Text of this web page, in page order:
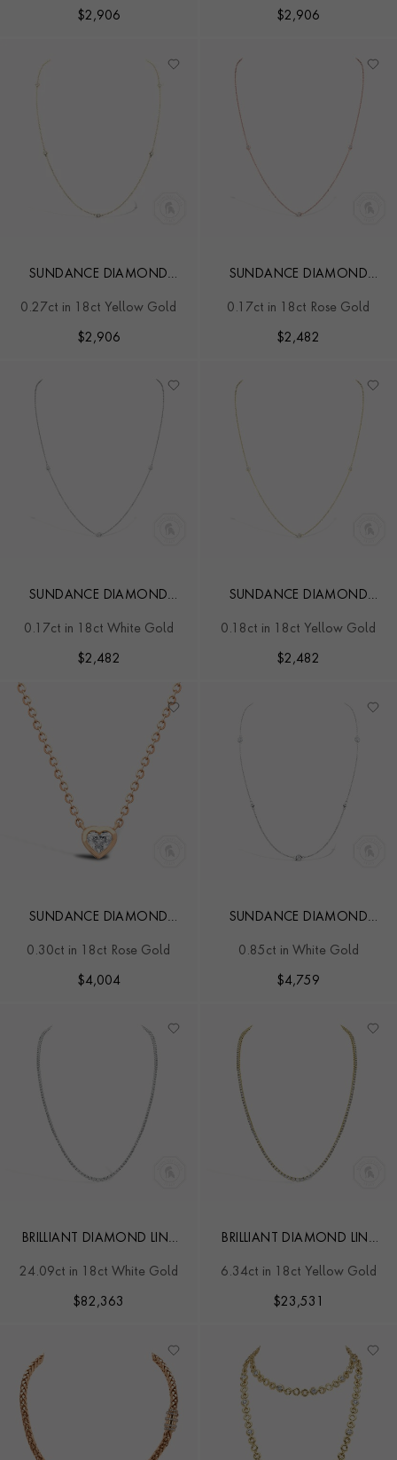
$2,906 $2,906
SUNDANCE DIAMOND
0.27ct in 18ct Yellow Gold
$2,906
SUNDANCE DIAMOND
0.17ct in 18ct Rose Gold
$2,482
SUNDANCE DIAMOND
0.17ct in 18ct White Gold
$2,482
SUNDANCE DIAMOND
0.18ct in 18ct Yellow Gold
$2,482
SUNDANCE DIAMOND
0.30ct in 18ct Rose Gold
$4,004
SUNDANCE DIAMOND
0.85ct in White Gold
$4,759
BRILLIANT DIAMOND LINE
24.09ct in 18ct White Gold
$82,363
BRILLIANT DIAMOND LINE
6.34ct in 18ct Yellow Gold
$23,531